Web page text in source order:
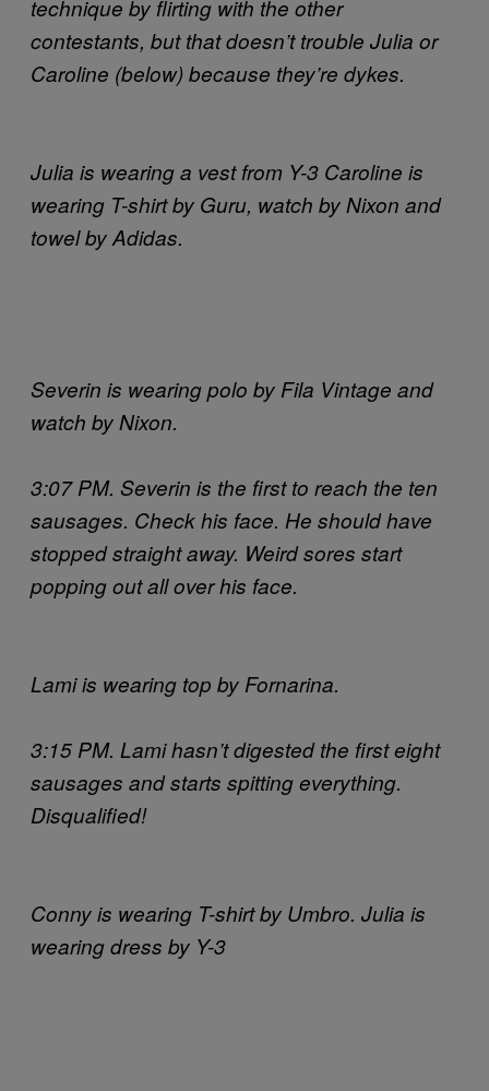
technique by flirting with the other
contestants, but that doesn’t trouble Julia or
Caroline (below) because they’re dykes.
Julia is wearing a vest from Y-3 Caroline is
wearing T-shirt by Guru, watch by Nixon and
towel by Adidas.
Severin is wearing polo by Fila Vintage and
watch by Nixon.
3:07 PM. Severin is the first to reach the ten
sausages. Check his face. He should have
stopped straight away. Weird sores start
popping out all over his face.
Lami is wearing top by Fornarina.
3:15 PM. Lami hasn’t digested the first eight
sausages and starts spitting everything.
Disqualified!
Conny is wearing T-shirt by Umbro. Julia is
wearing dress by Y-3